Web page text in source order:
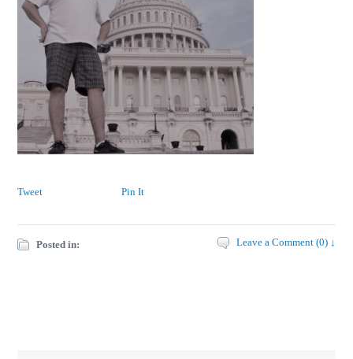
Tweet Pin It
Posted in: Leave a Comment (0) ↓